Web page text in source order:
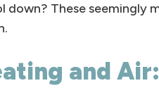
These seemingly
and